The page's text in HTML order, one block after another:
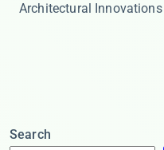
Architectural
Search